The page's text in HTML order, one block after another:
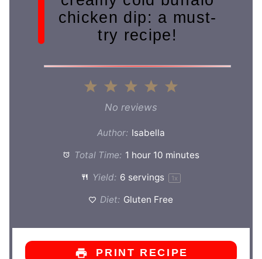
chicken dip: a must-
try recipe!
5
4
3
Stars
2
Stars
1
Star
No reviews
Author: Isabella
Total Time: 1 hour 10 minutes
Yield: 6 servings 1x
Diet: Gluten Free
PRINT RECIPE